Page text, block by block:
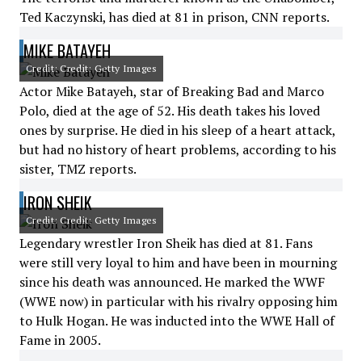
Ted Kaczynski, has died at 81 in prison, CNN reports.
MIKE BATAYEH
Credit: Credit: Getty Images
Actor Mike Batayeh, star of Breaking Bad and Marco
Polo, died at the age of 52. His death takes his loved
ones by surprise. He died in his sleep of a heart attack,
but had no history of heart problems, according to his
sister, TMZ reports.
IRON SHEIK
Credit: Credit: Getty Images
Legendary wrestler Iron Sheik has died at 81. Fans
were still very loyal to him and have been in mourning
since his death was announced. He marked the WWF
(WWE now) in particular with his rivalry opposing him
to Hulk Hogan. He was inducted into the WWE Hall of
Fame in 2005.